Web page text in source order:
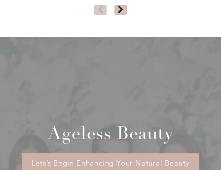
Ageless Beauty
Lets’s Begin Enhancing Your Natural Beauty